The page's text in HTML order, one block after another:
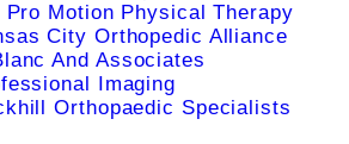
Pro Motion Physical Therapy
City Orthopedic Alliance
And Associates
Imaging
Orthopaedic Specialists